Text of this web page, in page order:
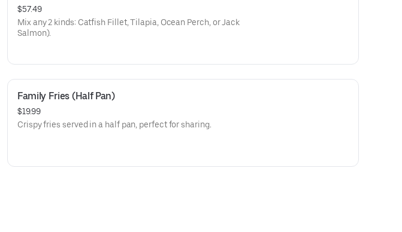
$57.49
Mix any 2 kinds: Catfish Fillet, Tilapia, Ocean Perch, or Jack
Salmon).
Family Fries (Half Pan)
$19.99
Crispy fries served in a half pan, perfect for sharing.